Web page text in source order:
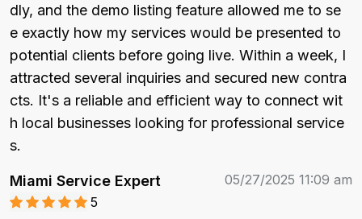
dly, and the demo listing feature allowed me to se
e exactly how my services would be presented to
potential clients before going live. Within a week, I
attracted several inquiries and secured new contra
cts. It's a reliable and efficient way to connect wit
h local businesses looking for professional service
s.
Miami Service Expert
05/27/2025 11:09 am
5